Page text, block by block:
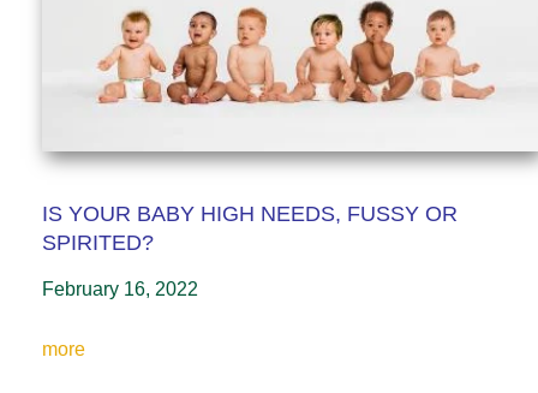
IS YOUR BABY HIGH NEEDS, FUSSY OR
SPIRITED?
February 16, 2022
more